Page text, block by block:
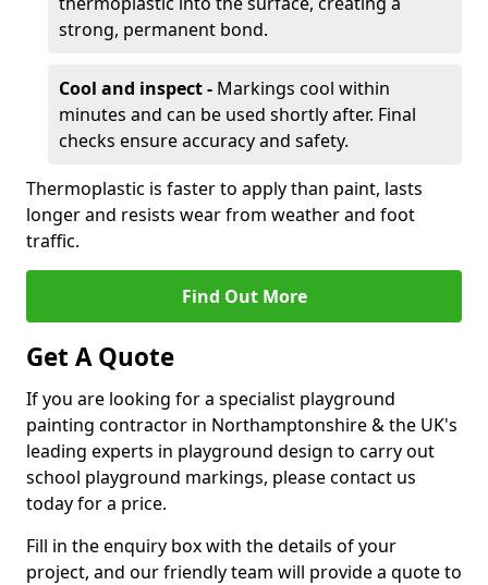
strong, permanent bond.
Cool and inspect - Markings cool within
minutes and can be used shortly after. Final
checks ensure accuracy and safety.
Thermoplastic is faster to apply than paint, lasts
longer and resists wear from weather and foot
traffic.
Find Out More
Get A Quote
If you are looking for a specialist playground
painting contractor in Northamptonshire & the UK's
leading experts in playground design to carry out
school playground markings, please contact us
today for a price.
Fill in the enquiry box with the details of your
project, and our friendly team will provide a quote to